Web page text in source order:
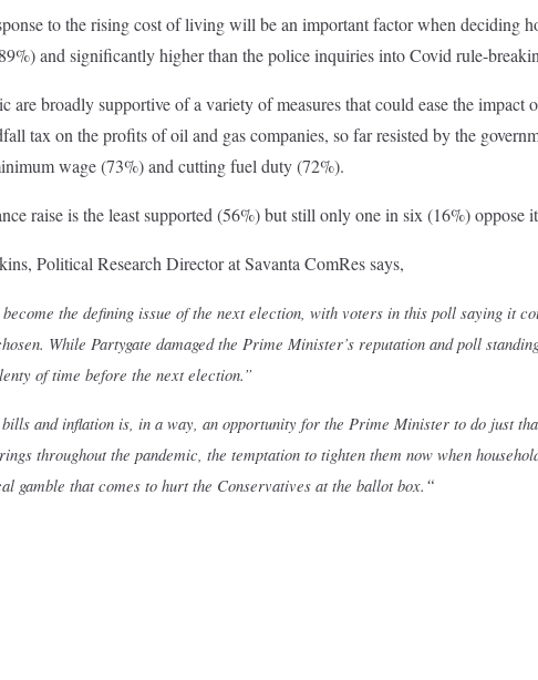
to the rising cost of living will be an important factor when deciding
and significantly higher than the police inquiries into Covid rule-
are broadly supportive of a variety of measures that could ease the
tax on the profits of oil and gas companies, so far resisted by the
wage (73%) and cutting fuel duty (72%).
raise is the least supported (56%) but still only one in six (16%) oppose
Political Research Director at Savanta ComRes says,
the defining issue of the next election, with voters in this poll saying it
While Partygate damaged the Prime Minister’s reputation and poll
of time before the next election.”
and inflation is, in a way, an opportunity for the Prime Minister to do just
throughout the pandemic, the temptation to tighten them now when
gamble that comes to hurt the Conservatives at the ballot box. “